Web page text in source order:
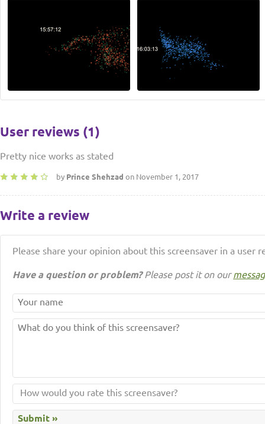
User reviews (1)
Pretty nice works as stated
by Prince Shehzad on November 1, 2017
Write a review
Please share your opinion about this screensaver in a user
Have a question or problem?Please post it on our